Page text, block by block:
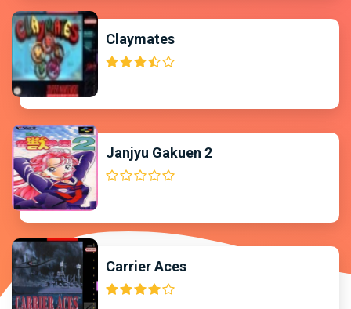
Claymates
Janjyu Gakuen 2
Carrier Aces